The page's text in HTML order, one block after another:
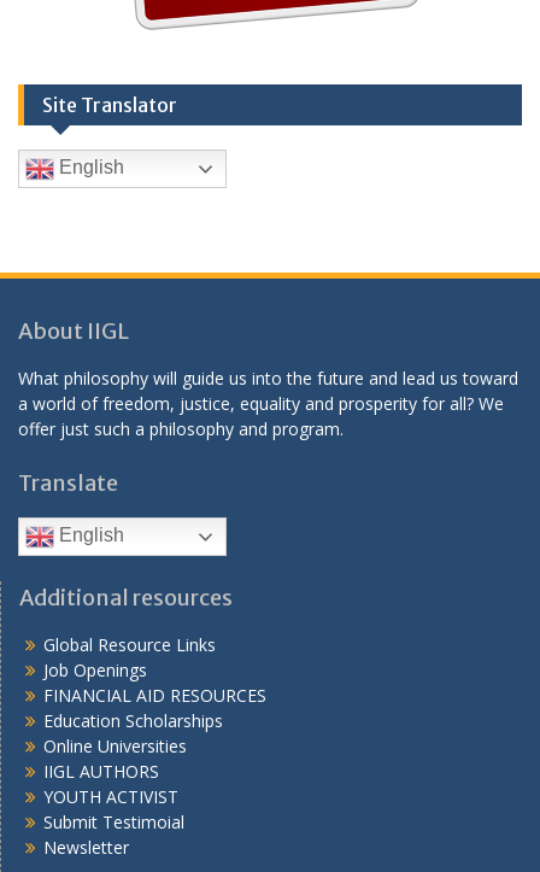
Site Translator
English
About IIGL
What philosophy will guide us into the future and lead us toward
a world of freedom, justice, equality and prosperity for all? We
offer just such a philosophy and program.
Translate
English
Additional resources
Global Resource Links
Job Openings
FINANCIAL AID RESOURCES
Education Scholarships
Online Universities
IIGL AUTHORS
YOUTH ACTIVIST
Submit Testimoial
Newsletter